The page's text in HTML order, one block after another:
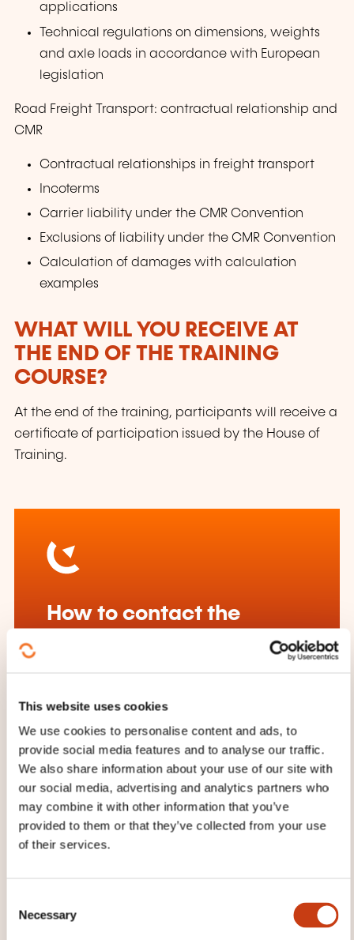
This website uses cookies
We use cookies to personalise content and ads, to
provide social media features and to analyse our traffic.
We also share information about your use of our site with
our social media, advertising and analytics partners who
may combine it with other information that you’ve
provided to them or that they’ve collected from your use
of their services.
Necessary
applications
Technical regulations on dimensions, weights
and axle loads in accordance with European
legislation
Road Freight Transport: contractual relationship and
CMR
Contractual relationships in freight transport
Incoterms
Carrier liability under the CMR Convention
Exclusions of liability under the CMR Convention
Calculation of damages with calculation
examples
WHAT WILL YOU RECEIVE AT
THE END OF THE TRAINING
COURSE?
At the end of the training, participants will receive a
certificate of participation issued by the House of
Training.
How to contact the
+352 46 50 16 1
Learn more about the training
provider: House of Training
INTEREST YOU